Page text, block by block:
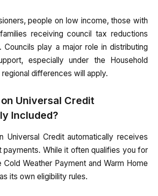
people on low income, those with
receiving council tax reductions
Councils play a major role in distributing
especially under the Household
regional differences will apply.
Universal Credit
Included?
Universal Credit automatically receives
payments. While it often qualifies you for
Weather Payment and Warm Home
its own eligibility rules.